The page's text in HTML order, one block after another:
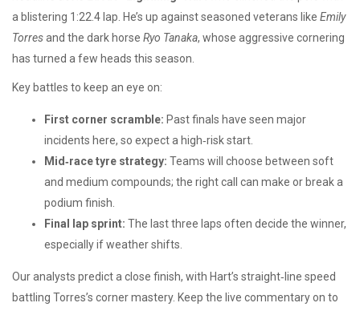
a blistering 1:22.4 lap. He’s up against seasoned veterans like Emily
Torresand the dark horse Ryo Tanaka, whose aggressive cornering
has turned a few heads this season.
Key battles to keep an eye on:
First corner scramble: Past finals have seen major
incidents here, so expect a high‑risk start.
Mid‑race tyre strategy: Teams will choose between soft
and medium compounds; the right call can make or break a
podium finish.
Final lap sprint: The last three laps often decide the winner,
especially if weather shifts.
Our analysts predict a close finish, with Hart’s straight‑line speed
battling Torres’s corner mastery. Keep the live commentary on to